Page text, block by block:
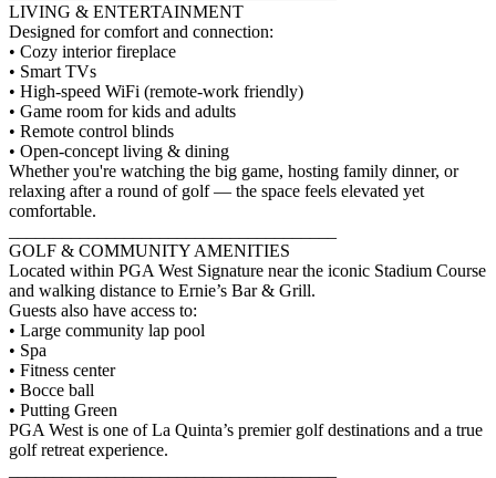
LIVING & ENTERTAINMENT
Designed for comfort and connection:
• Cozy interior fireplace
• Smart TVs
• High-speed WiFi (remote-work friendly)
• Game room for kids and adults
• Remote control blinds
• Open-concept living & dining
Whether you're watching the big game, hosting family dinner, or
relaxing after a round of golf — the space feels elevated yet
comfortable.
GOLF & COMMUNITY AMENITIES
Located within PGA West Signature near the iconic Stadium Course
and walking distance to Ernie’s Bar & Grill.
Guests also have access to:
• Large community lap pool
• Spa
• Fitness center
• Bocce ball
• Putting Green
PGA West is one of La Quinta’s premier golf destinations and a true
golf retreat experience.